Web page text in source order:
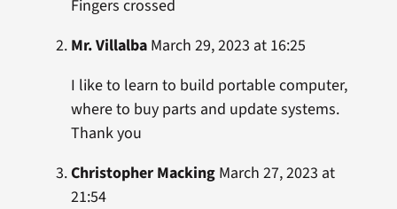
Fingers crossed
Mr. VillalbaMarch 29, 2023 at 16:25
I like to learn to build portable computer,
where to buy parts and update systems.
Thank you
Christopher MackingMarch 27, 2023 at
21:54